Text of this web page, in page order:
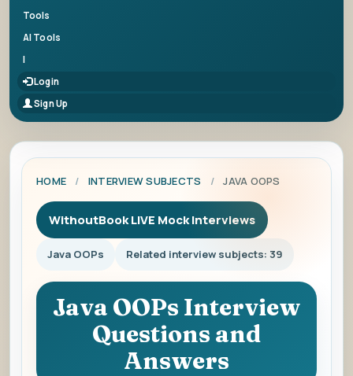
Tools
AI Tools
|
Login
Sign Up
HOME / INTERVIEW SUBJECTS / JAVA OOPS
WithoutBook LIVE Mock Interviews
Java OOPs Related interview subjects: 39
Java OOPs Interview
Questions and
Answers